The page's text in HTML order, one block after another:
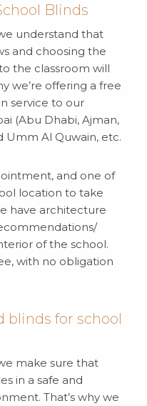
Blinds
understand that
and choosing the
the classroom will
we’re offering a free
service to our
(Abu Dhabi, Ajman,
Umm Al Quwain, etc.
and one of
location to take
have architecture
of the school.
with no obligation
blinds for school
make sure that
in a safe and
That’s why we